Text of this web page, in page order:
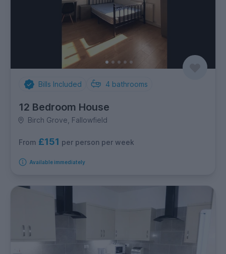
Bills Included 4 bathrooms
12 Bedroom House
Birch Grove, Fallowfield
From £151 per person per week
Available immediately